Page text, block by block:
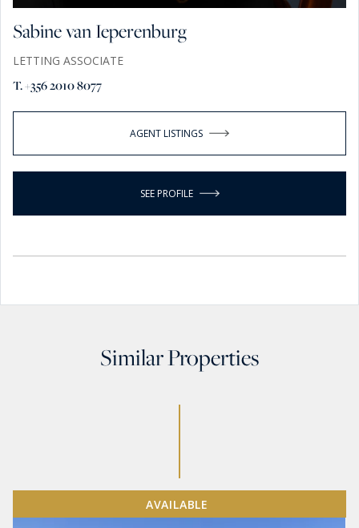
Sabine van Ieperenburg
LETTING ASSOCIATE
T. +356 2010 8077
AGENT LISTINGS
SEE PROFILE
Similar Properties
AVAILABLE